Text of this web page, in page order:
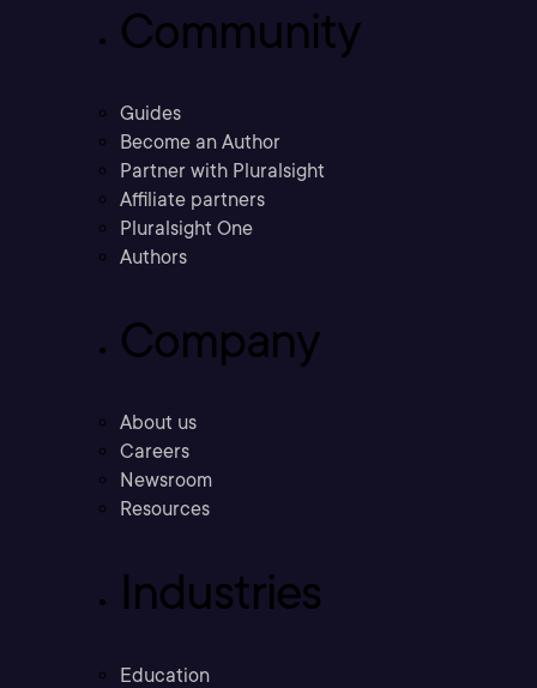
Community
Guides
Become an Author
Partner with Pluralsight
Affiliate partners
Pluralsight One
Authors
Company
About us
Careers
Newsroom
Resources
Industries
Education